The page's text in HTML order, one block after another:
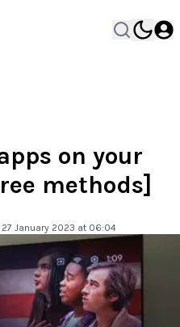
on your
methods]
27 January 2023 at 06:04